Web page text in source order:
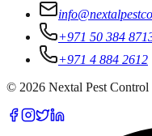
+971 50 384
+971 4 884 2612
© 2026 Nextal Pest